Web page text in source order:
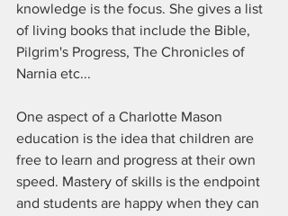
knowledge is the focus. She gives a list
of living books that include the Bible,
Pilgrim's Progress, The Chronicles of
Narnia etc...
One aspect of a Charlotte Mason
education is the idea that children are
free to learn and progress at their own
speed. Mastery of skills is the endpoint
and students are happy when they can